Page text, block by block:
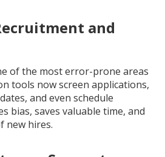
and
of the most error-prone areas
tools now screen applications,
and even schedule
bias, saves valuable time, and
new hires.